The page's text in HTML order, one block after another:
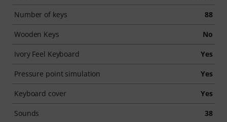
Number of keys 88
Wooden Keys No
Ivory Feel Keyboard Yes
Pressure point simulation Yes
Keyboard cover Yes
Sounds 38